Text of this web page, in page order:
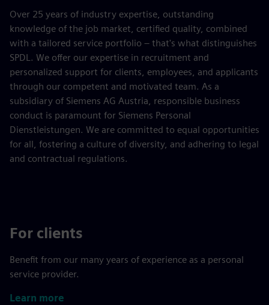
Over 25 years of industry expertise, outstanding
knowledge of the job market, certified quality, combined
with a tailored service portfolio – that's what distinguishes
SPDL. We offer our expertise in recruitment and
personalized support for clients, employees, and applicants
through our competent and motivated team. As a
subsidiary of Siemens AG Austria, responsible business
conduct is paramount for Siemens Personal
Dienstleistungen. We are committed to equal opportunities
for all, fostering a culture of diversity, and adhering to legal
and contractual regulations.
For clients
Benefit from our many years of experience as a personal
service provider.
Learn more